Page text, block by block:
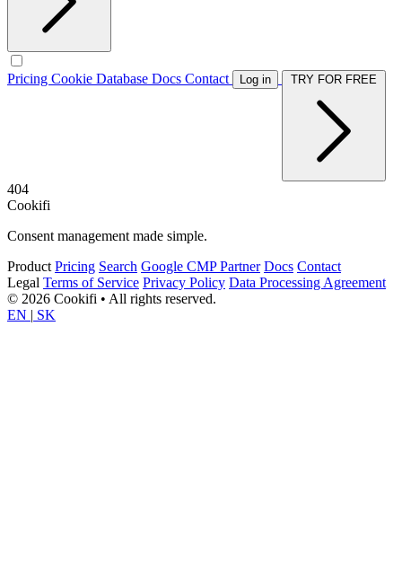
Pricing Cookie Database Docs Contact Log in
404
Cookifi
Consent management made simple.
Product Pricing Search Google CMP Partner Docs Contact
Legal Terms of Service Privacy Policy Data Processing Agreement
© 2026 Cookifi • All rights reserved.
EN | SK